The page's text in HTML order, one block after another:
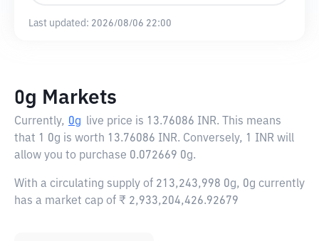
Last updated: 2026/08/06 22:00
0g Markets
Currently, 0g live price is 13.76086 INR. This means
that 1 0g is worth 13.76086 INR. Conversely, 1 INR will
allow you to purchase 0.072669 0g.
With a circulating supply of 213,243,998 0g, 0g currently
has a market cap of ₹ 2,933,204,426.92679